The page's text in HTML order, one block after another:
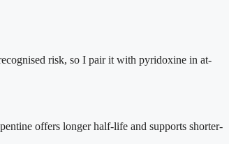
risk, so I pair it with pyridoxine in at-
offers longer half-life and supports shorter-